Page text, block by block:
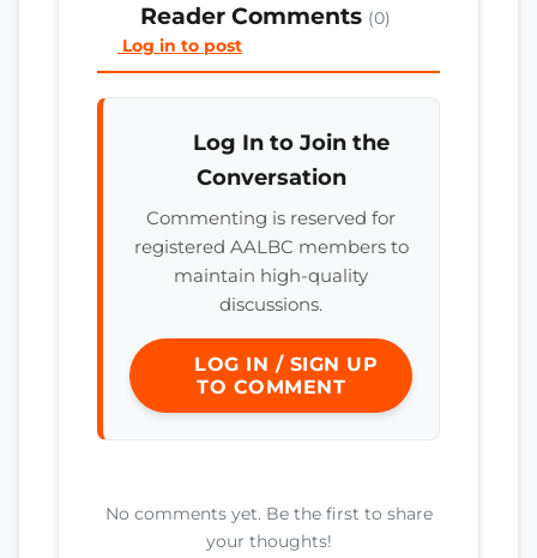
Reader Comments (0)
Log in to post
Log In to Join the
Conversation
Commenting is reserved for
registered AALBC members to
maintain high-quality
discussions.
LOG IN / SIGN UP
TO COMMENT
No comments yet. Be the first to share
your thoughts!